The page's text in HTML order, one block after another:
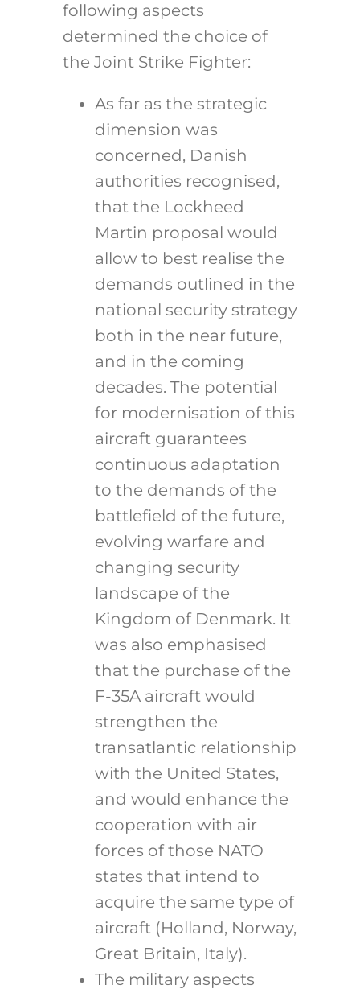
following aspects
determined the choice of
the Joint Strike Fighter:
As far as the strategic
dimension was
concerned, Danish
authorities recognised,
that the Lockheed
Martin proposal would
allow to best realise the
demands outlined in the
national security strategy
both in the near future,
and in the coming
decades. The potential
for modernisation of this
aircraft guarantees
continuous adaptation
to the demands of the
battlefield of the future,
evolving warfare and
changing security
landscape of the
Kingdom of Denmark. It
was also emphasised
that the purchase of the
F-35A aircraft would
strengthen the
transatlantic relationship
with the United States,
and would enhance the
cooperation with air
forces of those NATO
states that intend to
acquire the same type of
aircraft (Holland, Norway,
Great Britain, Italy).
The military aspects